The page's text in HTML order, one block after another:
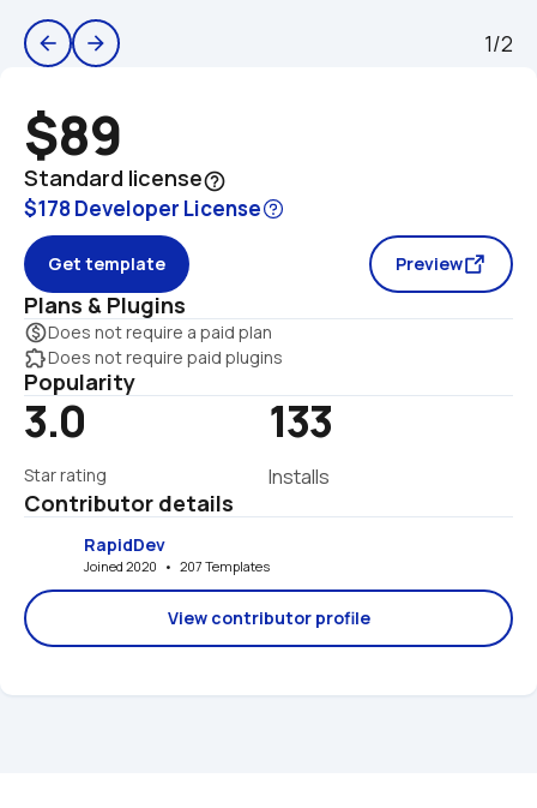
arrow_back arrow_forward 1/2
$89
Standard licensehelp_outline
$178 Developer License
Get template Preview
Plans & Plugins
monetization_onDoes not require a paid plan
extensionDoes not require paid plugins
Popularity
3.0
Star rating
133
Installs
Contributor details
RapidDev
Joined 2020   •   207 Templates
View contributor profile